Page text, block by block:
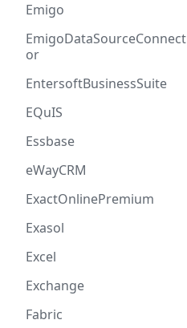
Emigo
EmigoDataSourceConnect
or
EntersoftBusinessSuite
EQuIS
Essbase
eWayCRM
ExactOnlinePremium
Exasol
Excel
Exchange
Fabric